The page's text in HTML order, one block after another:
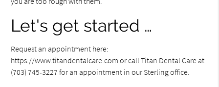
Let's get started …
Request an appointment here:
https://www.titandentalcare.com or call Titan Dental Care at
(703) 745-3227 for an appointment in our Sterling office.